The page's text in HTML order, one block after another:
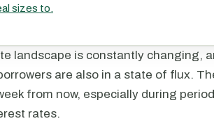
sizes to.
landscape is constantly changing,
are also in a state of flux.
from now, especially during
rates.